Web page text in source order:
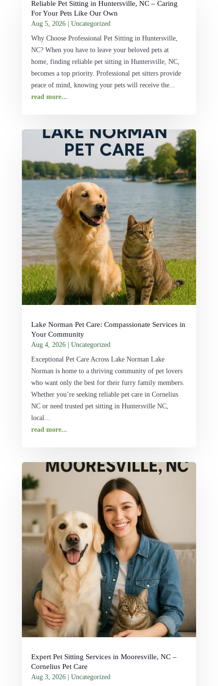
Reliable Pet Sitting in Huntersville, NC – Caring
For Your Pets Like Our Own
Aug 5, 2026| Uncategorized
Why Choose Professional Pet Sitting in Huntersville,
NC? When you have to leave your beloved pets at
home, finding reliable pet sitting in Huntersville, NC,
becomes a top priority. Professional pet sitters provide
peace of mind, knowing your pets will receive the...
read more...
Lake Norman Pet Care: Compassionate Services in
Your Community
Aug 4, 2026| Uncategorized
Exceptional Pet Care Across Lake Norman Lake
Norman is home to a thriving community of pet lovers
who want only the best for their furry family members.
Whether you’re seeking reliable pet care in Cornelius
NC or need trusted pet sitting in Huntersville NC,
local...
read more...
Expert Pet Sitting Services in Mooresville, NC –
Cornelius Pet Care
Aug 3, 2026| Uncategorized